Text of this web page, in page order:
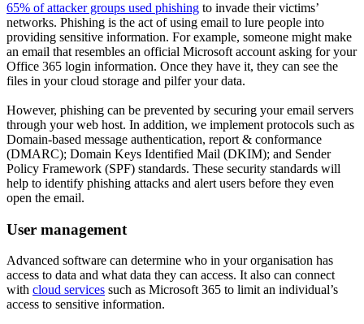
65% of attacker groups used phishing to invade their victims’
networks. Phishing is the act of using email to lure people into
providing sensitive information. For example, someone might make
an email that resembles an official Microsoft account asking for your
Office 365 login information. Once they have it, they can see the
files in your cloud storage and pilfer your data.
However, phishing can be prevented by securing your email servers
through your web host. In addition, we implement protocols such as
Domain-based message authentication, report & conformance
(DMARC); Domain Keys Identified Mail (DKIM); and Sender
Policy Framework (SPF) standards. These security standards will
help to identify phishing attacks and alert users before they even
open the email.
User management
Advanced software can determine who in your organisation has
access to data and what data they can access. It also can connect
with cloud services such as Microsoft 365 to limit an individual’s
access to sensitive information.